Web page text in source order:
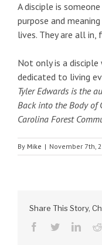
A disciple is
purpose and
lives. They are all
Not only is a
dedicated to living
Tyler Edwards is the
Back into the Body of
Carolina Forest
By Mike | November 7th,
Share This Story,
facebooktwitter